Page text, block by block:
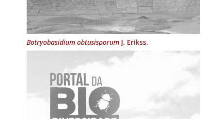
Botryobasidium obtusisporumJ. Erikss.